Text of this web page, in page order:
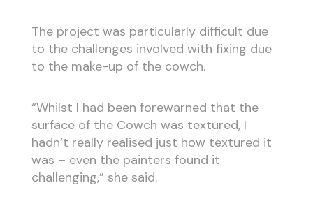
The project was particularly difficult due
to the challenges involved with fixing due
to the make-up of the cowch.
“Whilst I had been forewarned that the
surface of the Cowch was textured, I
hadn’t really realised just how textured it
was – even the painters found it
challenging,” she said.